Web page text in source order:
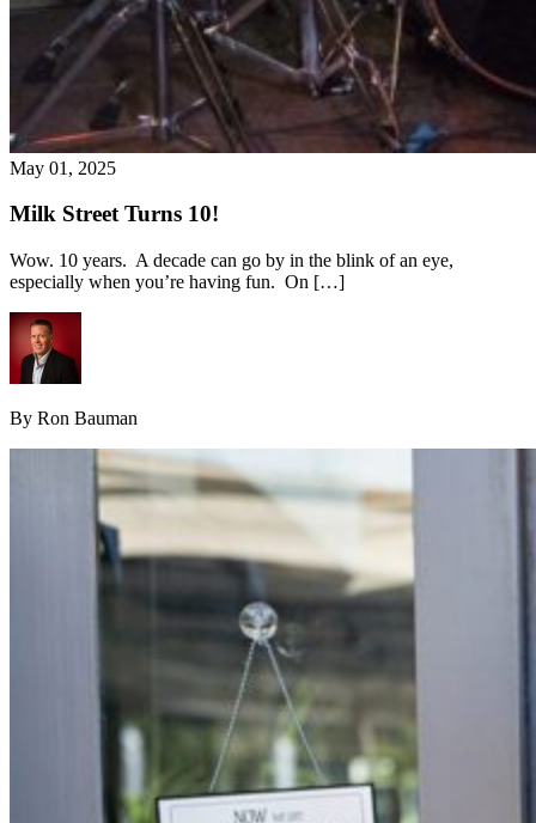
May 01, 2025
Milk Street Turns 10!
Wow. 10 years. A decade can go by in the blink of an eye,
especially when you’re having fun. On […]
By Ron Bauman